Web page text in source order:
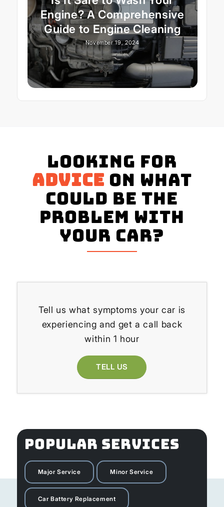
Engine? A Comprehensive
Guide to Engine Cleaning
November 19, 2024
Looking for
advice on what
could be the
problem with
your Car?
Tell us what symptoms your car is
experiencing and get a call back
within 1 hour
TELL US
POPULAR SERVICES
Major Service Minor Service
Car Battery Replacement